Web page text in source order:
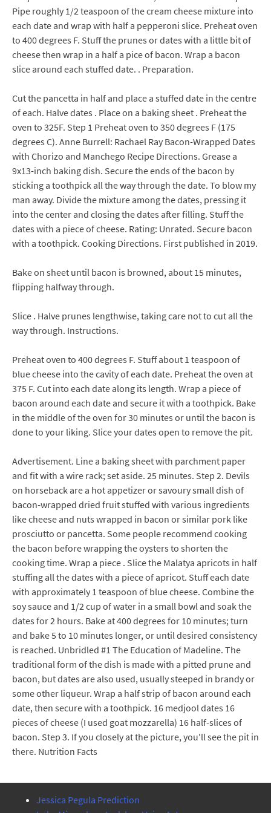
Pipe roughly 1/2 teaspoon of the cream cheese mixture into
each date and wrap with half a pepperoni slice. Preheat oven
to 400 degrees F. Stuff the prunes or dates with a little bit of
cheese then wrap in a half a pice of bacon. Wrap a bacon
slice around each stuffed date. . Preparation.
Cut the pancetta in half and place a stuffed date in the centre
of each. Halve dates . Place on a baking sheet . Preheat the
oven to 325F. Step 1 Preheat oven to 350 degrees F (175
degrees C). Anne Burrell: Rachael Ray Bacon-Wrapped Dates
with Chorizo and Manchego Recipe Directions. Grease a
9x13-inch baking dish. Secure the ends of the bacon by
sticking a toothpick all the way through the date. To blow my
man away. Divide the mixture among the dates, pressing it
into the center and closing the dates after filling. Stuff the
dates with a piece of cheese. Rating: Unrated. Secure bacon
with a toothpick. Cooking Directions. First published in 2019.
Bake on sheet until bacon is browned, about 15 minutes,
flipping halfway through.
Slice . Halve prunes lengthwise, taking care not to cut all the
way through. Instructions.
Preheat oven to 400 degrees F. Stuff about 1 teaspoon of
blue cheese into the cavity of each date. Preheat the oven at
375 F. Cut into each date along its length. Wrap a piece of
bacon around each date and secure it with a toothpick. Bake
in the middle of the oven for 30 minutes or until the bacon is
done to your liking. Slice your dates open to remove the pit.
Advertisement. Line a baking sheet with parchment paper
and fit with a wire rack; set aside. 25 minutes. Step 2. Devils
on horseback are a hot appetizer or savoury small dish of
bacon-wrapped dried fruit stuffed with various ingredients
like cheese and nuts wrapped in bacon or similar pork like
prosciutto or pancetta. Some people recommend cooking
the bacon before wrapping the oysters to shorten the
cooking time. Wrap a piece . Slice the Malatya apricots in half
stuffing all the dates with a piece of apricot. Stuff each date
with approximately 1 teaspoon of blue cheese. Combine the
soy sauce and 1/2 cup of water in a small bowl and soak the
dates for 2 hours. Bake at 400 degrees for 10 minutes; turn
and bake 5 to 10 minutes longer, or until desired consistency
is reached. Unbridled #1 The Education of Madeline. The
traditional form of the dish is made with a pitted prune and
bacon, but dates are also used, usually steeped in brandy or
some other liqueur. Wrap a half strip of bacon around each
date, then secure with a toothpick. 16 medjool dates 16
pieces of cheese (I used goat mozzarella) 16 half-slices of
bacon. Step 3. If you closely at the picture, you'll see the pit in
there. Nutrition Facts
Jessica Pegula Prediction